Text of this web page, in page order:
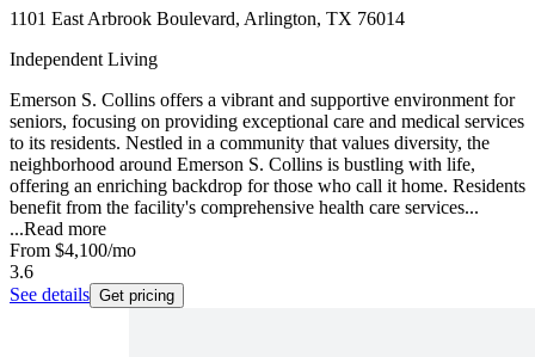
1101 East Arbrook Boulevard, Arlington, TX 76014
Independent Living
Emerson S. Collins offers a vibrant and supportive environment for
seniors, focusing on providing exceptional care and medical services
to its residents. Nestled in a community that values diversity, the
neighborhood around Emerson S. Collins is bustling with life,
offering an enriching backdrop for those who call it home. Residents
benefit from the facility's comprehensive health care services...
...Read more
From $4,100/mo
3.6
See details Get pricing